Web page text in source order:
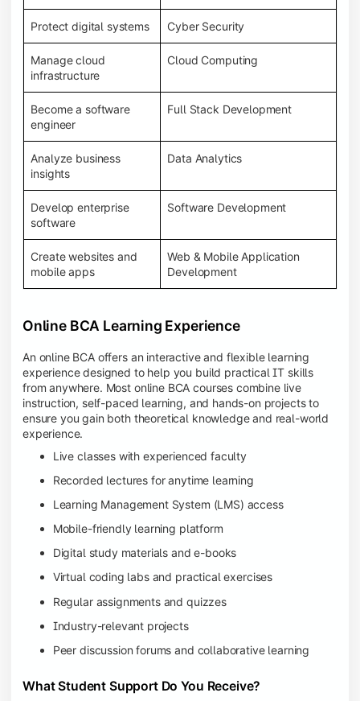
Protect digital systems Cyber Security
Manage cloud
infrastructure
Cloud Computing
Become a software
engineer
Full Stack Development
Analyze business
insights
Data Analytics
Develop enterprise
software
Software Development
Create websites and
mobile apps
Web & Mobile Application
Development
Online BCA Learning Experience
An online BCA offers an interactive and flexible learning
experience designed to help you build practical IT skills
from anywhere. Most online BCA courses combine live
instruction, self-paced learning, and hands-on projects to
ensure you gain both theoretical knowledge and real-world
experience.
Live classes with experienced faculty
Recorded lectures for anytime learning
Learning Management System (LMS) access
Mobile-friendly learning platform
Digital study materials and e-books
Virtual coding labs and practical exercises
Regular assignments and quizzes
Industry-relevant projects
Peer discussion forums and collaborative learning
What Student Support Do You Receive?